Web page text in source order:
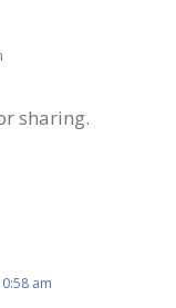
sharing.
am